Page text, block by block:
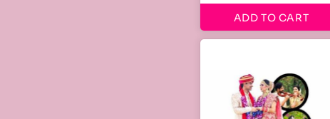
ADD TO CART